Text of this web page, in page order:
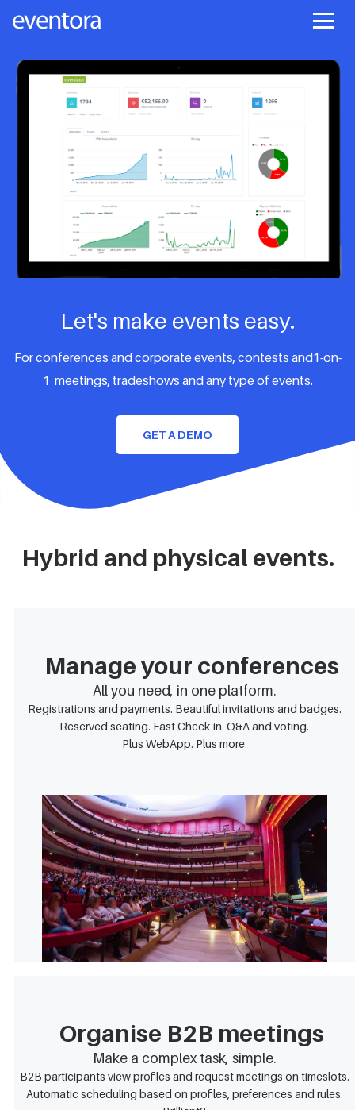
Let's make events easy.
For conferences and corporate events, contests and1-on-
1 meetings, tradeshows and any type of events.
GET A DEMO
Hybrid and physical events.
Manage your conferences
All you need, in one platform.
Registrations and payments. Beautiful invitations and badges.
Reserved seating. Fast Check-in. Q&A and voting.
Plus WebApp. Plus more.
Organise B2B meetings
Make a complex task, simple.
B2B participants view profiles and request meetings on timeslots.
Automatic scheduling based on profiles, preferences and rules.